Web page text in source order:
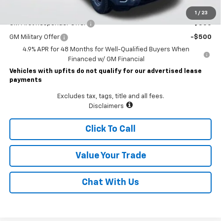
1 / 23
Add. Offers you may Qualify For:
GM First Responder Offer -$500
GM Military Offer
-$500
4.9% APR for 48 Months for Well-Qualified Buyers When
Financed w/ GM Financial
Vehicles with upfits do not qualify for our advertised lease
payments
Excludes tax, tags, title and all fees.
Disclaimers
Click To Call
Value Your Trade
Chat With Us